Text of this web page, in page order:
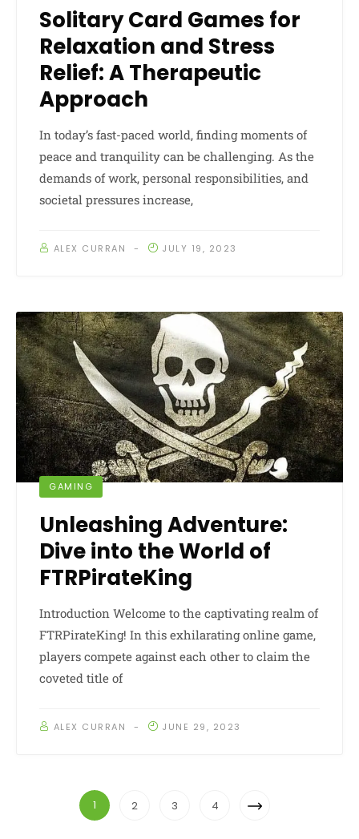
Solitary Card Games for
Relaxation and Stress
Relief: A Therapeutic
Approach
In today’s fast-paced world, finding moments of
peace and tranquility can be challenging. As the
demands of work, personal responsibilities, and
societal pressures increase,
ALEX CURRAN JULY 19, 2023
GAMING
Unleashing Adventure:
Dive into the World of
FTRPirateKing
Introduction Welcome to the captivating realm of
FTRPirateKing! In this exhilarating online game,
players compete against each other to claim the
coveted title of
ALEX CURRAN JUNE 29, 2023
1 2 3 4
Next